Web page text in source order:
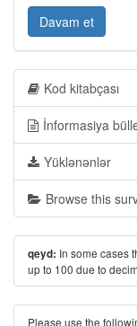
Davam et
Kod kitabçası
İnformasiya
Yüklənənlər
Browse this
qeyd: In some cases
up to 100 due to
Please use the